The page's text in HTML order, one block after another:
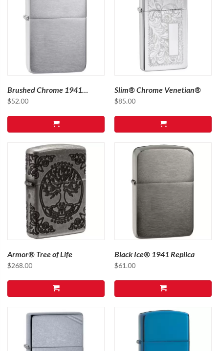
Brushed Chrome 1941
Replica
$52.00
Slim® Chrome Venetian®
$85.00
Armor® Tree of Life
$268.00
Black Ice® 1941 Replica
$61.00